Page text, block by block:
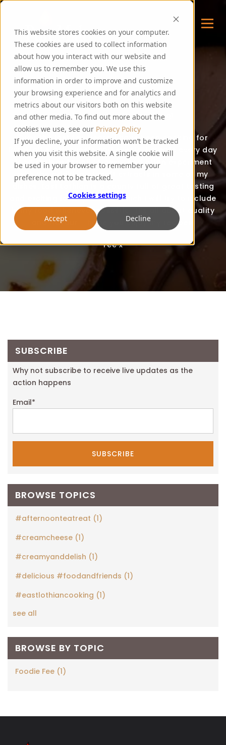
This website stores cookies on your computer.
These cookies are used to collect information
about how you interact with our website and
allow us to remember you. We use this
information in order to improve and customize
your browsing experience and for analytics and
metrics about our visitors both on this website
and other media. To find out more about the
cookies we use, see our Privacy Policy
If you decline, your information won’t be tracked
when you visit this website. A single cookie will
be used in your browser to remember your
preference not to be tracked.
Cookies settings
Accept Decline
FOODIE FEE
Thank you for visiting my blog!
Over the last few years, I have been cooking for
PureMalt staff, guests and events. I create every day
food recipes for all to enjoy and often experiment
with the addition of malt extracts in some of my
dishes. East Lothian is a county full of great tasting
and exciting local produce, which I will try to include
in my food whenever possible. It’s all about quality
and flavour – hope you enjoy my recipes!
Fee x
SUBSCRIBE
Why not subscribe to receive live updates as the
action happens
Email*
BROWSE TOPICS
#afternoonteatreat (1)
#creamcheese (1)
#creamyanddelish (1)
#delicious #foodandfriends (1)
#eastlothiancooking (1)
see all
BROWSE BY TOPIC
Foodie Fee (1)